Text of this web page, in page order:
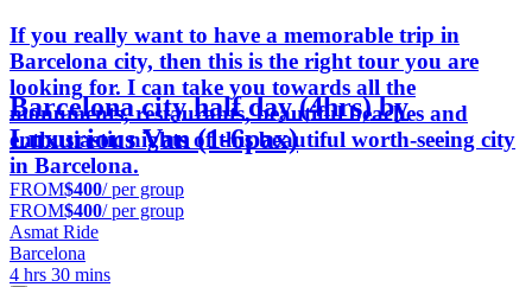
If you really want to have a memorable trip in
Barcelona city, then this is the right tour you are
looking for. I can take you towards all the
monuments, restaurants, beautiful beaches and
enthusiastic nights of this beautiful worth-seeing city
in Barcelona.
Barcelona city half day (4hrs) by
Luxurious Van (1-6pax)
FROM$400/ per group
FROM$400/ per group
Asmat Ride
Barcelona
4 hrs 30 mins